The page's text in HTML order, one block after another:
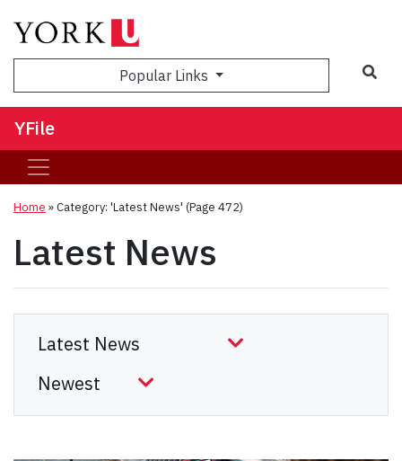
Popular Links
YFile
Home »Category: 'Latest News' (Page 472)
Latest News